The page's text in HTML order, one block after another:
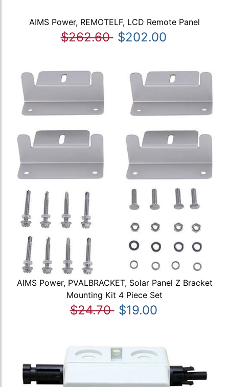
AIMS Power, REMOTELF, LCD Remote Panel
$262.60 $202.00
AIMS Power, PVALBRACKET, Solar Panel Z Bracket
Mounting Kit 4 Piece Set
$24.70 $19.00